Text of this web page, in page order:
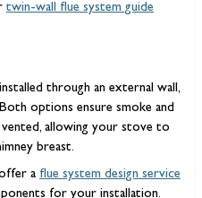
twin-wall flue system guide
through an external wall,
options ensure smoke and
allowing your stove to
breast.
a flue system design service
for your installation.